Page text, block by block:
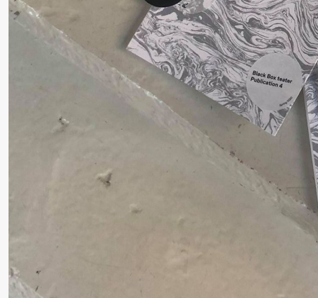
Thursday, 27 August
19:00
Pia Maria
Roll and
Mohamed
Mohamed
Fantasies
Lille scene
19:00
Lille scene